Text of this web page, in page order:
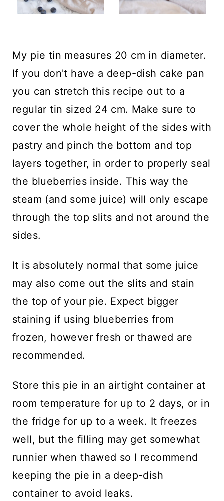
My pie tin measures 20 cm in diameter.
If you don't have a deep-dish cake pan
you can stretch this recipe out to a
regular tin sized 24 cm. Make sure to
cover the whole height of the sides with
pastry and pinch the bottom and top
layers together, in order to properly seal
the blueberries inside. This way the
steam (and some juice) will only escape
through the top slits and not around the
sides.
It is absolutely normal that some juice
may also come out the slits and stain
the top of your pie. Expect bigger
staining if using blueberries from
frozen, however fresh or thawed are
recommended.
Store this pie in an airtight container at
room temperature for up to 2 days, or in
the fridge for up to a week. It freezes
well, but the filling may get somewhat
runnier when thawed so I recommend
keeping the pie in a deep-dish
container to avoid leaks.